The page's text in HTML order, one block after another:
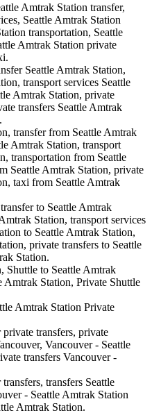
Amtrak Station transfer,
Seattle Amtrak Station
transportation, Seattle
Amtrak Station private
Seattle Amtrak Station,
transport services Seattle
Amtrak Station, private
transfers Seattle Amtrak
transfer from Seattle Amtrak
Amtrak Station, transport
transportation from Seattle
Seattle Amtrak Station, private
taxi from Seattle Amtrak
to Seattle Amtrak
Station, transport services
to Seattle Amtrak Station,
private transfers to Seattle
Station.
Shuttle to Seattle Amtrak
Amtrak Station, Private Shuttle
Amtrak Station Private
transfers, private
Vancouver - Seattle
transfers Vancouver -
transfers Seattle
- Seattle Amtrak Station
Amtrak Station.